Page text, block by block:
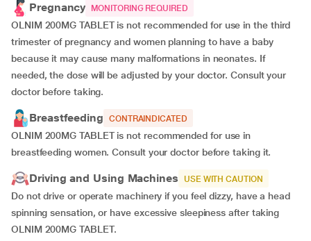
Pregnancy
MONITORING REQUIRED
OLNIM 200MG TABLET is not recommended for use in the third
trimester of pregnancy and women planning to have a baby
because it may cause many malformations in neonates. If
needed, the dose will be adjusted by your doctor. Consult your
doctor before taking.
Breastfeeding CONTRAINDICATED
OLNIM 200MG TABLET is not recommended for use in
breastfeeding women. Consult your doctor before taking it.
Driving and Using Machines USE WITH CAUTION
Do not drive or operate machinery if you feel dizzy, have a head
spinning sensation, or have excessive sleepiness after taking
OLNIM 200MG TABLET.